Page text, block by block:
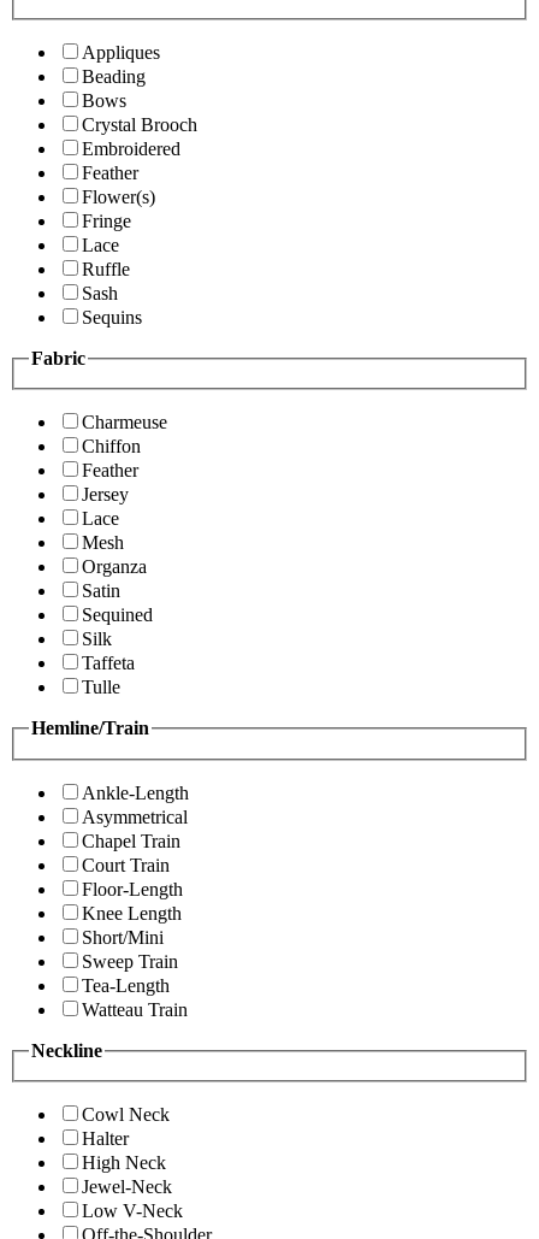
Appliques
Beading
Bows
Crystal Brooch
Embroidered
Feather
Flower(s)
Fringe
Lace
Ruffle
Sash
Sequins
Fabric
Charmeuse
Chiffon
Feather
Jersey
Lace
Mesh
Organza
Satin
Sequined
Silk
Taffeta
Tulle
Hemline/Train
Ankle-Length
Asymmetrical
Chapel Train
Court Train
Floor-Length
Knee Length
Short/Mini
Sweep Train
Tea-Length
Watteau Train
Neckline
Cowl Neck
Halter
High Neck
Jewel-Neck
Low V-Neck